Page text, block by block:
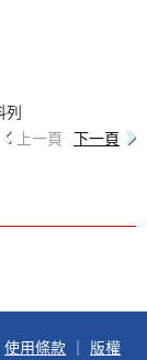
列
上一頁 下一頁
使用條款
版權